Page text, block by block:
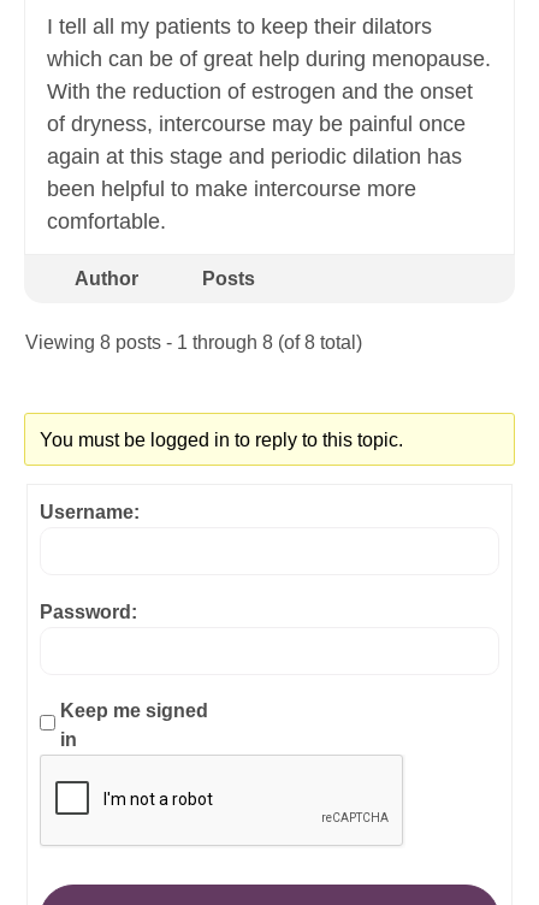
I tell all my patients to keep their dilators
which can be of great help during menopause.
With the reduction of estrogen and the onset
of dryness, intercourse may be painful once
again at this stage and periodic dilation has
been helpful to make intercourse more
comfortable.
Author Posts
Viewing 8 posts - 1 through 8 (of 8 total)
You must be logged in to reply to this topic.
Username:
Password:
Keep me signed
in